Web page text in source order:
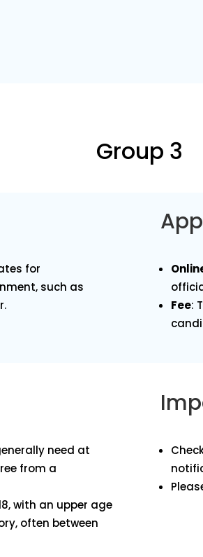
Group 3
for
such as
Fee:
need at
from a
with an upper age
often between